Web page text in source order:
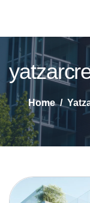
Home